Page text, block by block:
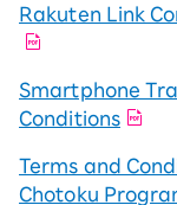
Rakuten Link
Smartphone
Conditions
Terms and
Chotoku